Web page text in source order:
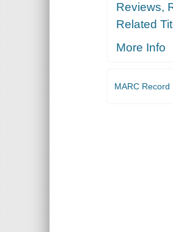
Reviews,
Related
More Info
MARC Record